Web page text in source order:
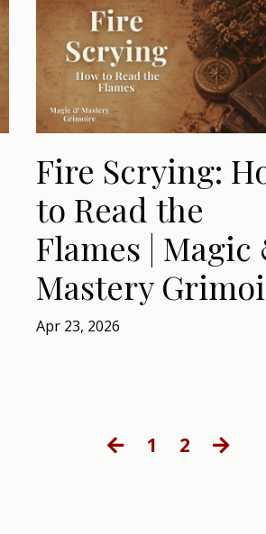
Fire Scrying:
to Read the
Flames | Magic
Mastery
Apr 23, 2026
1 2